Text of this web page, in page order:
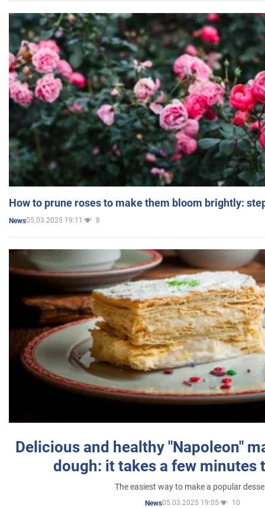
How to prune roses to make them bloom brightly:
News05.03.2025 19:11 8
Delicious and healthy "Napoleon"
dough: it takes a few minutes
The easiest way to make a popular
News05.03.2025 19:05 10